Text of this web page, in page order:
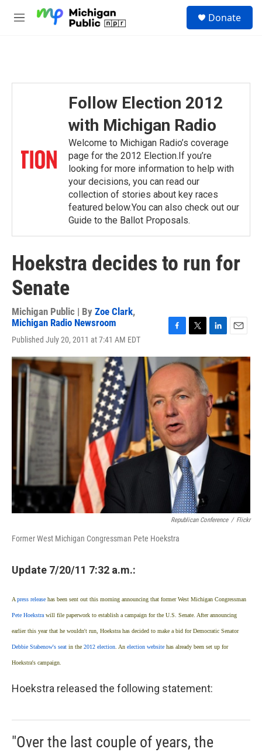
M
Donate
Follow Election 2012
with Michigan Radio
Welcome to Michigan Radio’s coverage
page for the 2012 Election.If you’re
looking for more information to help with
your decisions, you can read our
collection of stories about key races
featured below.You can also check out our
Guide to the Ballot Proposals.
Hoekstra decides to run for
Senate
Michigan Public | By Zoe Clark,
Michigan Radio Newsroom
Published July 20, 2011 at 7:41 AM EDT
c
e
o
o
k
i
t
e
r
n
k
d
I
n
a
i
Republican Conference / Flickr
Former West Michigan Congressman Pete Hoekstra
Update 7/20/11 7:32 a.m.:
A press release has been sent out this morning announcing that former West Michigan Congressman
Pete Hoekstra will file paperwork to establish a campaign for the U.S. Senate. After announcing
earlier this year that he wouldn't run, Hoekstra has decided to make a bid for Democratic Senator
Debbie Stabenow's seat in the 2012 election . An election website has already been set up for
Hoekstra's campaign.
Hoekstra released the following statement:
"Over the last couple of years, the